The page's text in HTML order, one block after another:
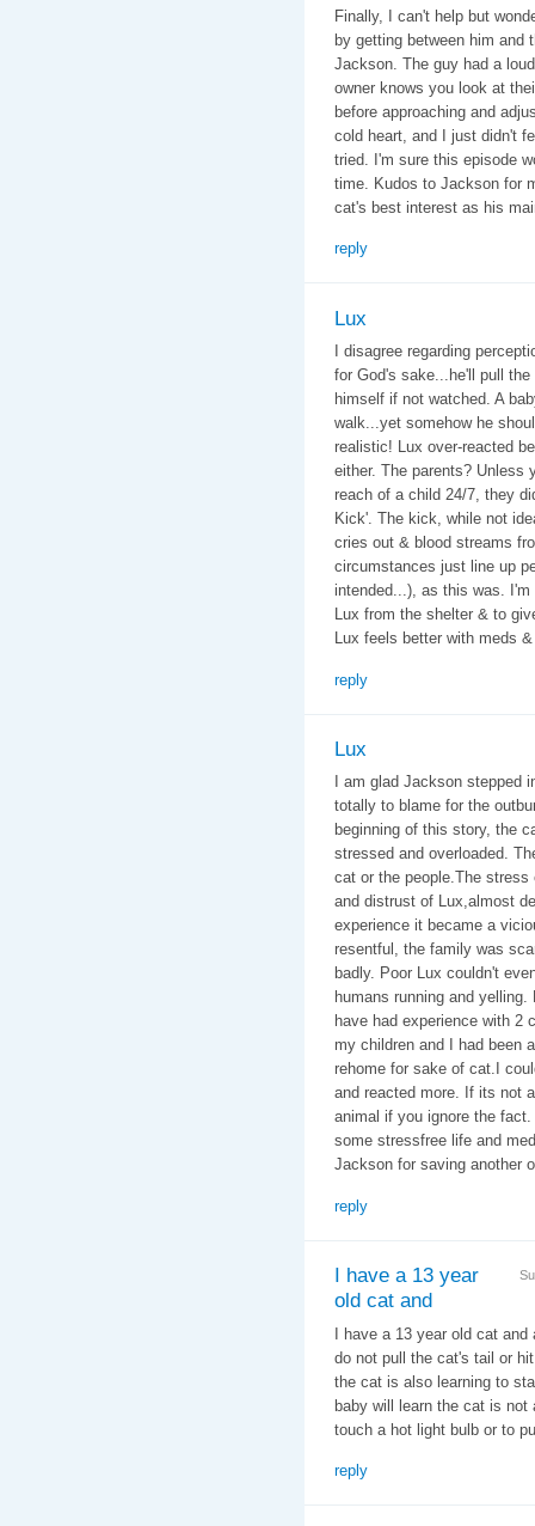
Finally, I can't help but
by getting between him and
Jackson. The guy had a
owner knows you look at
before approaching and
cold heart, and I just didn't
tried. I'm sure this episode
time. Kudos to Jackson for
cat's best interest as his
reply
Lux
I disagree regarding
for God's sake...he'll pull
himself if not watched. A
walk...yet somehow he
realistic! Lux over-reacted
either. The parents? Unless
reach of a child 24/7, they
Kick'. The kick, while not
cries out & blood streams
circumstances just line up
intended...), as this was.
Lux from the shelter & to
Lux feels better with meds
reply
Lux
I am glad Jackson stepped
totally to blame for the
beginning of this story, the
stressed and overloaded.
cat or the people.The stress
and distrust of Lux,almost
experience it became a
resentful, the family was
badly. Poor Lux couldn't
humans running and
have had experience with 2
my children and I had been
rehome for sake of cat.I
and reacted more. If its not
animal if you ignore the
some stressfree life and
Jackson for saving another
reply
I have a 13 year
old cat and
I have a 13 year old cat
do not pull the cat's tail or
the cat is also learning to
baby will learn the cat is
touch a hot light bulb or to
reply